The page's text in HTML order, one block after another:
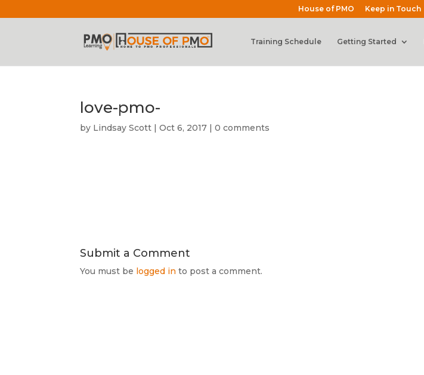
House of PMO Keep in Touch
Training Schedule Getting Started
love-pmo-
by Lindsay Scott |Oct 6, 2017 |0 comments
Submit a Comment
You must be logged in to post a comment.